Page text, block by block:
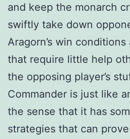
and keep the monarch
swiftly take down
Aragorn’s win
that require little help
the opposing player’s
Commander is just like
the sense that it has
strategies that can